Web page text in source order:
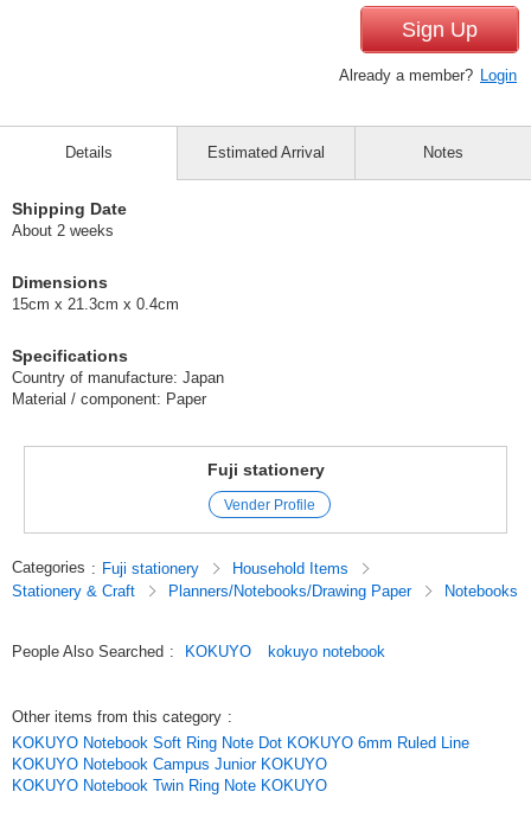
Sign Up
Already a member? Login
Details
Shipping Date
About 2 weeks
Dimensions
15cm x 21.3cm x 0.4cm
Specifications
Country of manufacture: Japan
Material / component: Paper
Estimated Arrival Notes
Fuji stationery
Vender Profile
Categories : Fuji stationery
Household Items
Stationery & Craft
Planners/Notebooks/Drawing Paper Notebooks
People Also Searched : KOKUYO kokuyo notebook
Other items from this category :
KOKUYO Notebook Soft Ring Note Dot KOKUYO 6mm Ruled Line
KOKUYO Notebook Campus Junior KOKUYO
KOKUYO Notebook Twin Ring Note KOKUYO